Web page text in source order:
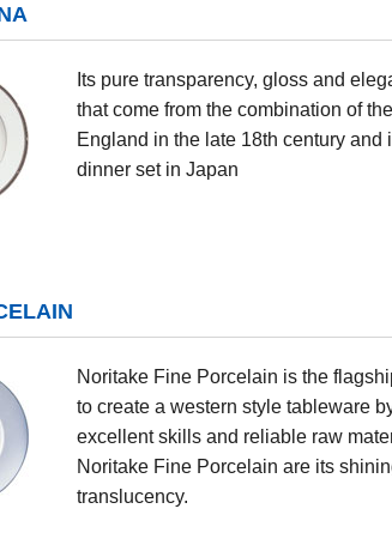
Its pure transparency, gloss and
that come from the combination of
England in the late 18th century
dinner set in Japan
Noritake Fine Porcelain is the
to create a western style tableware
excellent skills and reliable raw
Noritake Fine Porcelain are its
translucency.